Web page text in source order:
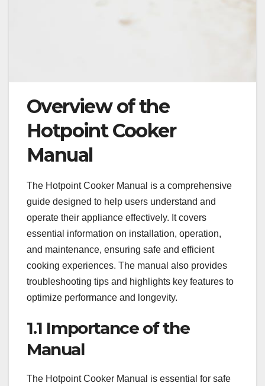
Overview of the
Hotpoint Cooker
Manual
The Hotpoint Cooker Manual is a comprehensive
guide designed to help users understand and
operate their appliance effectively. It covers
essential information on installation, operation,
and maintenance, ensuring safe and efficient
cooking experiences. The manual also provides
troubleshooting tips and highlights key features to
optimize performance and longevity.
1.1 Importance of the
Manual
The Hotpoint Cooker Manual is essential for safe